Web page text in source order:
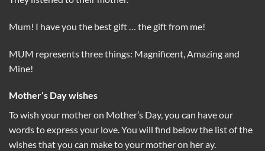
Mum! I have you the best gift … the gift from me!
MUM represents three things: Magnificent, Amazing and
Mine!
Mother’s Day wishes
To wish your mother on Mother’s Day, you can have our
words to express your love. You will find below the list of the
wishes that you can make to your mother on her ay.